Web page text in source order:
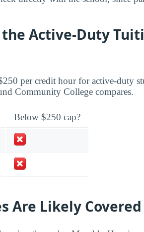
Active-Duty
per credit hour for active-duty
Community College compares.
Below $250 cap?
Are Likely Covered